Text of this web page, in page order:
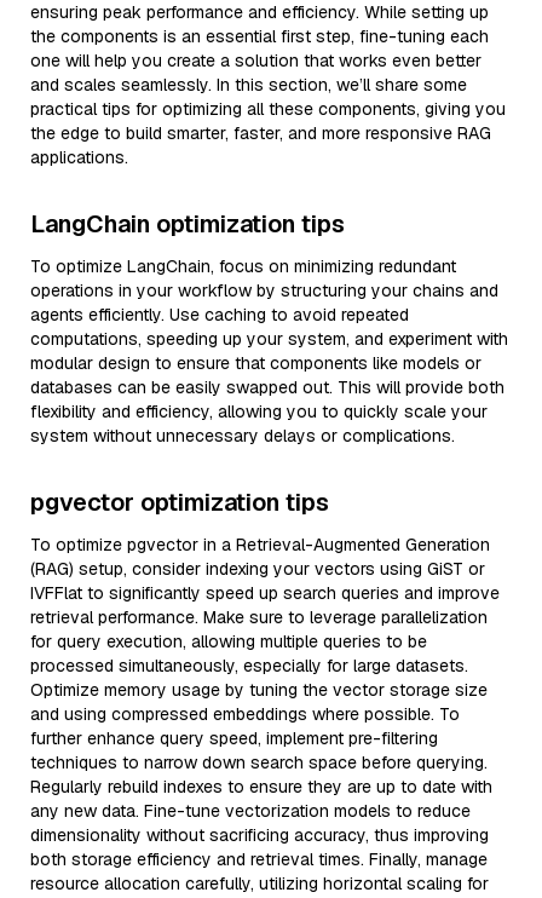
ensuring peak performance and efficiency. While setting up
the components is an essential first step, fine-tuning each
one will help you create a solution that works even better
and scales seamlessly. In this section, we’ll share some
practical tips for optimizing all these components, giving you
the edge to build smarter, faster, and more responsive RAG
applications.
LangChain optimization tips
To optimize LangChain, focus on minimizing redundant
operations in your workflow by structuring your chains and
agents efficiently. Use caching to avoid repeated
computations, speeding up your system, and experiment with
modular design to ensure that components like models or
databases can be easily swapped out. This will provide both
flexibility and efficiency, allowing you to quickly scale your
system without unnecessary delays or complications.
pgvector optimization tips
To optimize pgvector in a Retrieval-Augmented Generation
(RAG) setup, consider indexing your vectors using GiST or
IVFFlat to significantly speed up search queries and improve
retrieval performance. Make sure to leverage parallelization
for query execution, allowing multiple queries to be
processed simultaneously, especially for large datasets.
Optimize memory usage by tuning the vector storage size
and using compressed embeddings where possible. To
further enhance query speed, implement pre-filtering
techniques to narrow down search space before querying.
Regularly rebuild indexes to ensure they are up to date with
any new data. Fine-tune vectorization models to reduce
dimensionality without sacrificing accuracy, thus improving
both storage efficiency and retrieval times. Finally, manage
resource allocation carefully, utilizing horizontal scaling for